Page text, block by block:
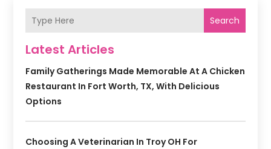
Search
Latest Articles
Family Gatherings Made Memorable At A Chicken
Restaurant In Fort Worth, TX, With Delicious
Options
Choosing A Veterinarian In Troy OH For